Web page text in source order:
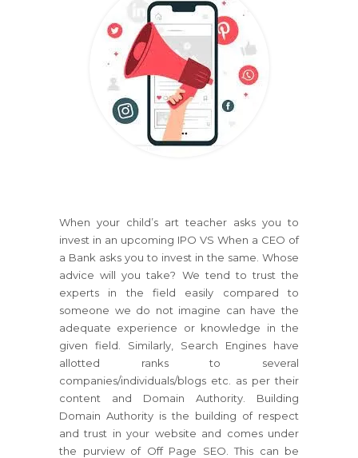
When your child’s art teacher asks you to
invest in an upcoming IPO VS When a CEO of
a Bank asks you to invest in the same. Whose
advice will you take? We tend to trust the
experts in the field easily compared to
someone we do not imagine can have the
adequate experience or knowledge in the
given field. Similarly, Search Engines have
allotted ranks to several
companies/individuals/blogs etc. as per their
content and Domain Authority. Building
Domain Authority is the building of respect
and trust in your website and comes under
the purview of Off Page SEO. This can be